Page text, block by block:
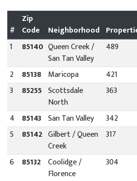
#
Zip
Code
Neighborhood
1
85140 Queen Creek /
San Tan Valley
489
2 85138 Maricopa 421
3
85255 Scottsdale
North
363
4 85143 San Tan Valley 342
5
85142 Gilbert / Queen
Creek
317
6 85132 Coolidge /
Florence
304